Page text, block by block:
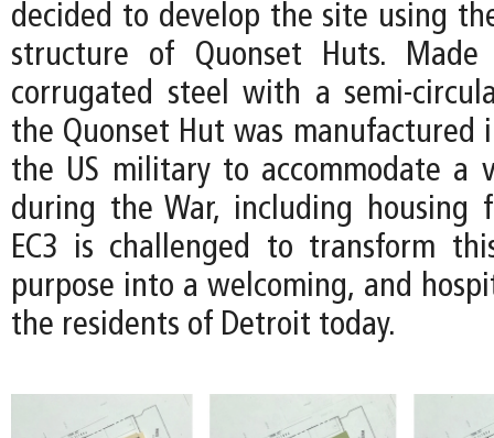
decided to develop the site using
structure of Quonset Huts.
corrugated steel with a semi-
the Quonset Hut was manufactured
the US military to accommodate a
during the War, including housing
EC3 is challenged to transform
purpose into a welcoming, and
the residents of Detroit today.